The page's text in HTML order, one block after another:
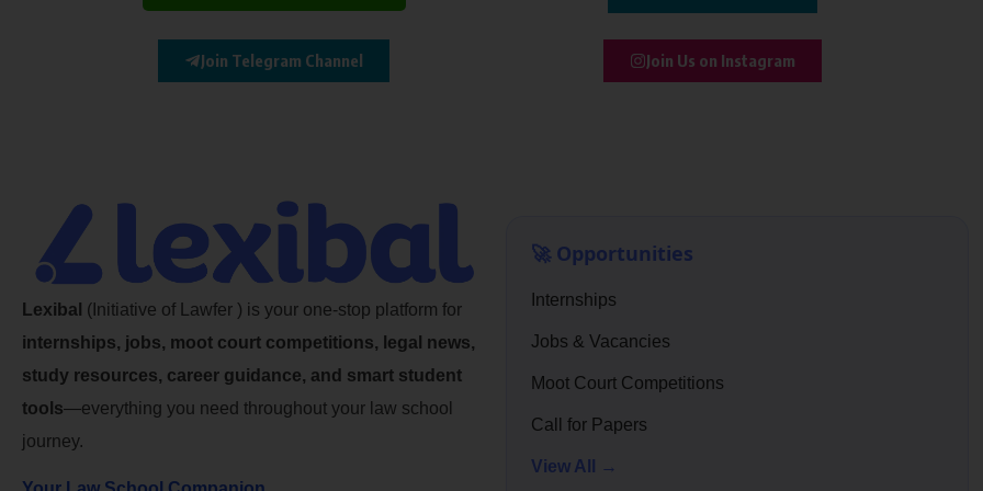
Join Telegram Channel Join Us on Instagram
Lexibal (Initiative of Lawfer ) is your one-stop platform for
internships, jobs, moot court competitions, legal news,
study resources, career guidance, and smart student
tools—everything you need throughout your law school
journey.
🚀 Opportunities
Internships
Jobs & Vacancies
Moot Court Competitions
Call for Papers
View All →